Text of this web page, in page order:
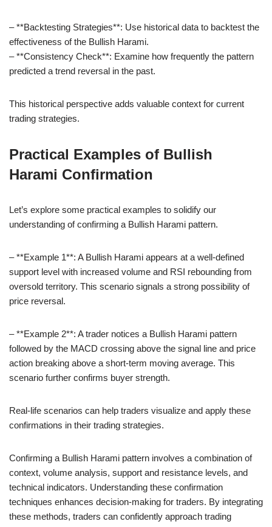
– **Backtesting Strategies**: Use historical data to backtest the
effectiveness of the Bullish Harami.
– **Consistency Check**: Examine how frequently the pattern
predicted a trend reversal in the past.
This historical perspective adds valuable context for current
trading strategies.
Practical Examples of Bullish
Harami Confirmation
Let’s explore some practical examples to solidify our
understanding of confirming a Bullish Harami pattern.
– **Example 1**: A Bullish Harami appears at a well-defined
support level with increased volume and RSI rebounding from
oversold territory. This scenario signals a strong possibility of
price reversal.
– **Example 2**: A trader notices a Bullish Harami pattern
followed by the MACD crossing above the signal line and price
action breaking above a short-term moving average. This
scenario further confirms buyer strength.
Real-life scenarios can help traders visualize and apply these
confirmations in their trading strategies.
Confirming a Bullish Harami pattern involves a combination of
context, volume analysis, support and resistance levels, and
technical indicators. Understanding these confirmation
techniques enhances decision-making for traders. By integrating
these methods, traders can confidently approach trading